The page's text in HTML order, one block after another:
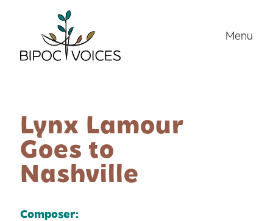
content
Menu
Lynx Lamour
Goes to
Nashville
Composer: